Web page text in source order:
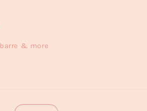
& more